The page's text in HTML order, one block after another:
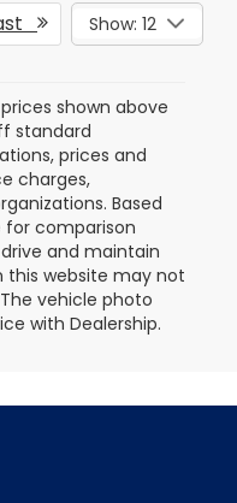
Show: 12
shown above
standard
prices and
charges,
Based
for comparison
and maintain
this website may not
vehicle photo
with Dealership.